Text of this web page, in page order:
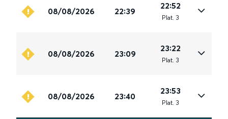
08/08/2026 22:39
22:52
Plat. 3
08/08/2026 23:09
23:22
Plat. 3
08/08/2026 23:40
23:53
Plat. 3